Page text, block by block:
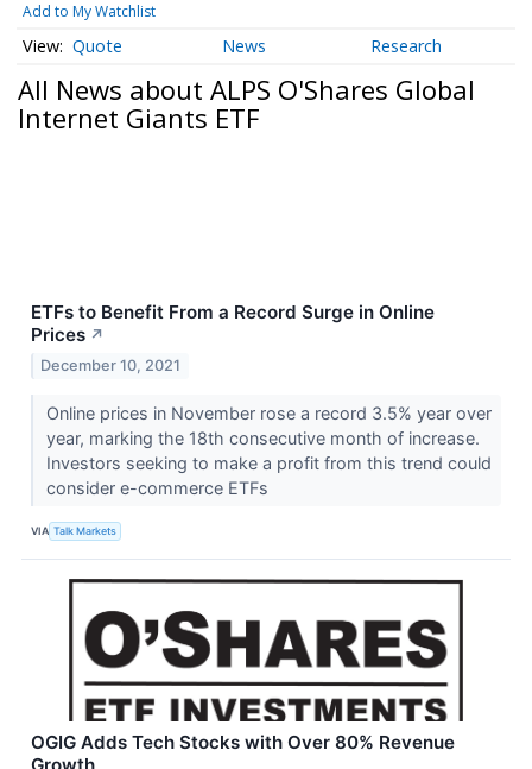
Add to My Watchlist
Quote News Research
All News about ALPS O'Shares Global
Internet Giants ETF
ETFs to Benefit From a Record Surge in Online
Prices ↗
December 10, 2021
Online prices in November rose a record 3.5% year over
year, marking the 18th consecutive month of increase.
Investors seeking to make a profit from this trend could
consider e-commerce ETFs
VIA Talk Markets
OGIG Adds Tech Stocks with Over 80% Revenue